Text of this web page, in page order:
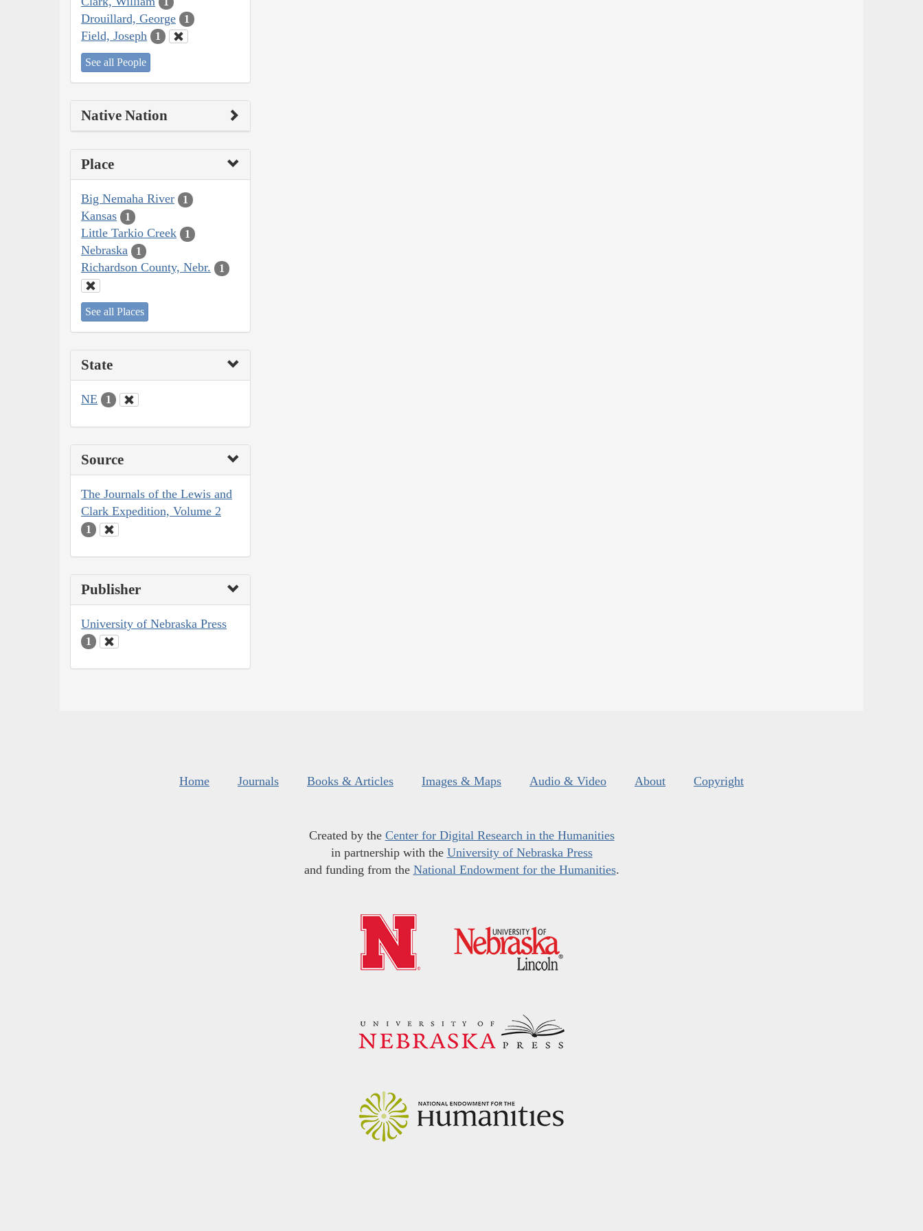
Drouillard, George 1
Field, Joseph 1
See all People
Native Nation
Place
Big Nemaha River 1
Kansas 1
Little Tarkio Creek 1
Nebraska 1
Richardson County, Nebr. 1
See all Places
State
NE 1
Source
The Journals of the Lewis and
Clark Expedition, Volume 2
1
Publisher
University of Nebraska Press
1
Home Journals Books & Articles Images & Maps Audio & Video About Copyright
Created by the Center for Digital Research in the Humanities
in partnership with the University of Nebraska Press
and funding from the National Endowment for the Humanities.